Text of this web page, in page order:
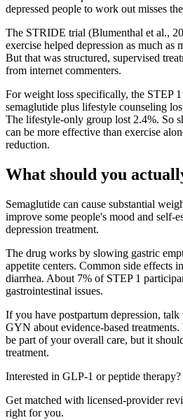
depressed people to work out misses
The STRIDE trial (Blumenthal et al.,
exercise helped depression as much as
But that was structured, supervised
from internet commenters.
For weight loss specifically, the STEP
semaglutide plus lifestyle counseling
The lifestyle-only group lost 2.4%. So
can be more effective than exercise
reduction.
What should you
Semaglutide can cause substantial
improve some people's mood and self-
depression treatment.
The drug works by slowing gastric
appetite centers. Common side effects
diarrhea. About 7% of STEP 1
gastrointestinal issues.
If you have postpartum depression,
GYN about evidence-based
be part of your overall care, but it
treatment.
Interested in GLP-1 or peptide therapy?
Get matched with licensed-provider
right for you.